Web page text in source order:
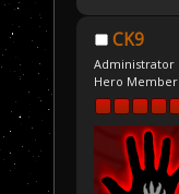
CK9
Administrator
Hero Member